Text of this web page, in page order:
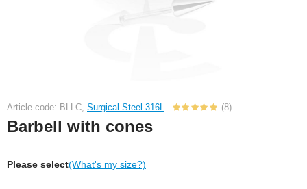
Article code: BLLC, Surgical Steel 316L (8)
Barbell with cones
Please select(What's my size?)